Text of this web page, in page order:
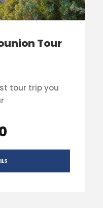
Tour
tour trip you